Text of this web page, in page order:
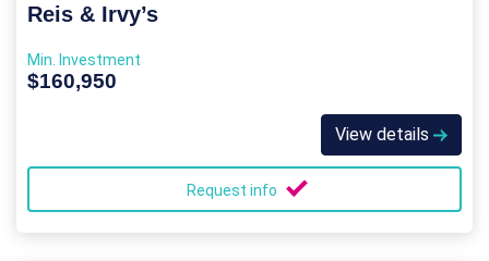
Reis & Irvy’s
Min. Investment
$160,950
View details
Request info